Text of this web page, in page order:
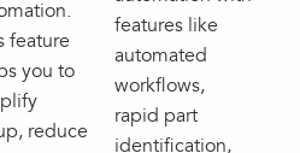
feature
you to
reduce
features like
automated
workflows,
rapid part
identification,